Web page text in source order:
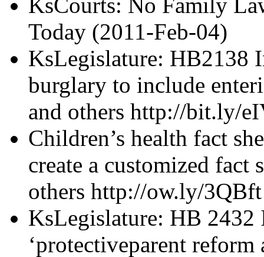
Today (2011-Feb-04)
KsLegislature: HB2138
burglary to include
and others http://bit.ly/
Children’s health fact
create a customized fact
others http://ow.ly/3QBft
KsLegislature: HB 2432
‘protectiveparent